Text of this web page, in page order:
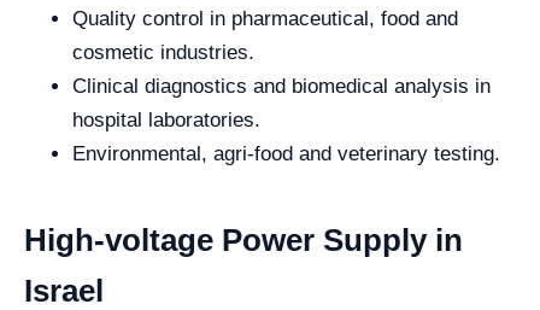
Quality control in pharmaceutical, food and
cosmetic industries.
Clinical diagnostics and biomedical analysis in
hospital laboratories.
Environmental, agri-food and veterinary testing.
High-voltage Power Supply in
Israel